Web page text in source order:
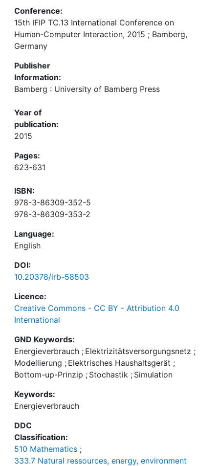
Conference:
15th IFIP TC.13 International Conference on
Human-Computer Interaction, 2015 ; Bamberg,
Germany
Publisher
Information:
Bamberg : University of Bamberg Press
Year of
publication:
2015
Pages:
623-631
ISBN:
978-3-86309-352-5
978-3-86309-353-2
Language:
English
DOI:
10.20378/irb-58503
Licence:
Creative Commons - CC BY - Attribution 4.0
International
GND Keywords:
Energieverbrauch ; Elektrizitätsversorgungsnetz ;
Modellierung ; Elektrisches Haushaltsgerät ;
Bottom-up-Prinzip ; Stochastik ; Simulation
Keywords:
Energieverbrauch
DDC
Classification:
510 Mathematics ;
333.7 Natural ressources, energy, environment